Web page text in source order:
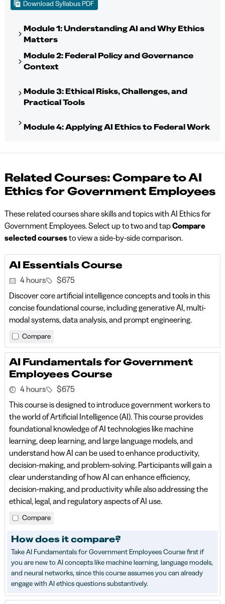
Download Syllabus PDF
Module 1: Understanding AI and Why Ethics
Matters
Module 2: Federal Policy and Governance
Context
Module 3: Ethical Risks, Challenges, and
Practical Tools
Module 4: Applying AI Ethics to Federal Work
Related Courses: Compare to AI
Ethics for Government Employees
These related courses share skills and topics with AI Ethics for
Government Employees. Select up to two and tapCompare
selected coursesto view a side-by-side comparison.
AI Essentials Course
4 hours
$675
Discover core artificial intelligence concepts and tools in this
concise foundational course, including generative AI, multi-
modal systems, data analysis, and prompt engineering.
Compare
AI Fundamentals for Government
Employees Course
4 hours
$675
This course is designed to introduce government workers to
the world of Artificial Intelligence (AI). This course provides
foundational knowledge of AI technologies like machine
learning, deep learning, and large language models, and
understand how AI can be used to enhance productivity,
decision-making, and problem-solving. Participants will gain a
clear understanding of how AI can enhance efficiency,
decision-making, and productivity while also addressing the
ethical, legal, and regulatory aspects of AI use.
Compare
How does it compare?
Take AI Fundamentals for Government Employees Course first if
you are new to AI concepts like machine learning, language models,
and neural networks, since this course assumes you can already
engage with AI ethics questions substantively.